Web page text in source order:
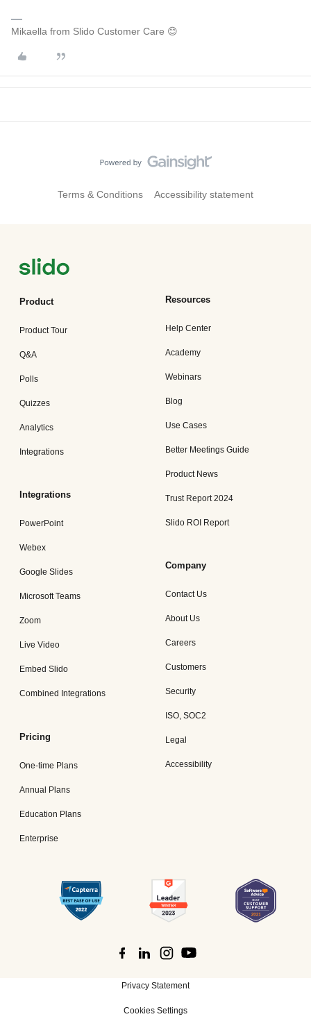
Mikaella from Slido Customer Care 😊
Terms & Conditions Accessibility statement
Product
Product Tour
Q&A
Polls
Quizzes
Analytics
Integrations
Integrations
PowerPoint
Webex
Google Slides
Microsoft Teams
Zoom
Live Video
Embed Slido
Combined Integrations
Pricing
One-time Plans
Annual Plans
Education Plans
Enterprise
Resources
Help Center
Academy
Webinars
Blog
Use Cases
Better Meetings Guide
Product News
Trust Report 2024
Slido ROI Report
Company
Contact Us
About Us
Careers
Customers
Security
ISO, SOC2
Legal
Accessibility
Privacy Statement
Cookies Settings